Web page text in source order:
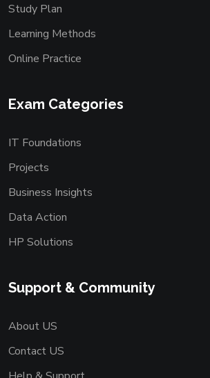
Study Plan
Learning Methods
Online Practice
Exam Categories
IT Foundations
Projects
Business Insights
Data Action
HP Solutions
Support & Community
About US
Contact US